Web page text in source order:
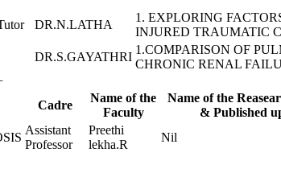
DR.N.LATHA
1. EXPLORING
INJURED TRAUMATIC
DR.S.GAYATHRI
1.COMPARISON OF
CHRONIC RENAL
Cadre
Name of the
Faculty
Name of the
& Published
Assistant
Professor
Preethi
lekha.R
Nil